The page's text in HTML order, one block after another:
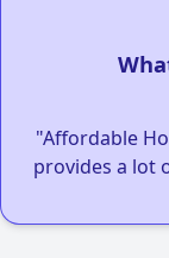
"Affordable
provides a lot